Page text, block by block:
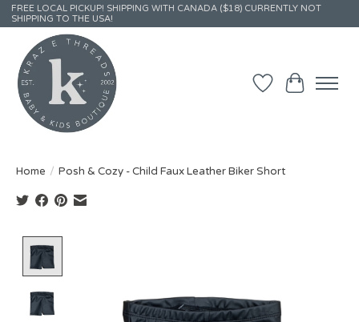
FREE LOCAL PICKUP! SHIPPING WITH CANADA ($18) CURRENTLY NOT
SHIPPING TO THE USA!
Wish List
Cart
Home / Posh & Cozy - Child Faux Leather Biker Short